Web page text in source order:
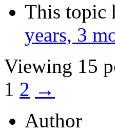
This topic
years, 3
Viewing 15
1 2 →
Author